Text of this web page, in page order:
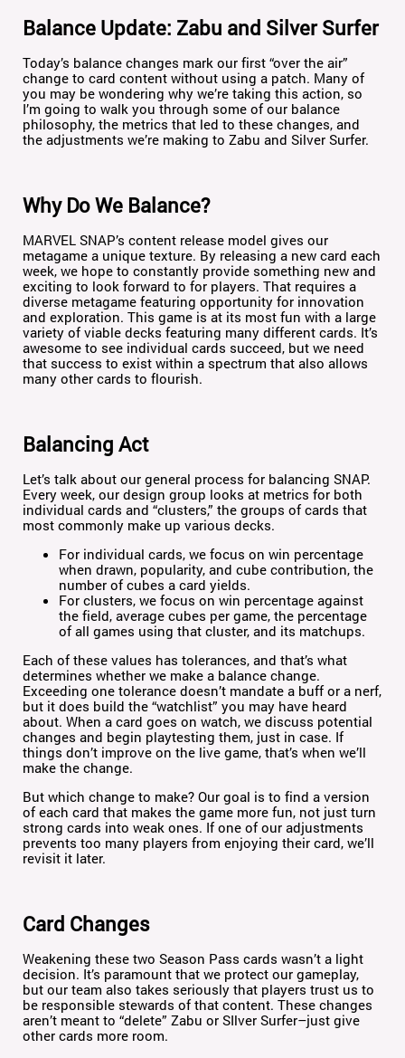
Balance Update: Zabu and Silver Surfer
Today’s balance changes mark our first “over the air”
change to card content without using a patch. Many of
you may be wondering why we’re taking this action, so
I’m going to walk you through some of our balance
philosophy, the metrics that led to these changes, and
the adjustments we’re making to Zabu and Silver Surfer.
Why Do We Balance?
MARVEL SNAP’s content release model gives our
metagame a unique texture. By releasing a new card each
week, we hope to constantly provide something new and
exciting to look forward to for players. That requires a
diverse metagame featuring opportunity for innovation
and exploration. This game is at its most fun with a large
variety of viable decks featuring many different cards. It’s
awesome to see individual cards succeed, but we need
that success to exist within a spectrum that also allows
many other cards to flourish.
Balancing Act
Let’s talk about our general process for balancing SNAP.
Every week, our design group looks at metrics for both
individual cards and “clusters,” the groups of cards that
most commonly make up various decks.
For individual cards, we focus on win percentage
when drawn, popularity, and cube contribution, the
number of cubes a card yields.
For clusters, we focus on win percentage against
the field, average cubes per game, the percentage
of all games using that cluster, and its matchups.
Each of these values has tolerances, and that’s what
determines whether we make a balance change.
Exceeding one tolerance doesn’t mandate a buff or a nerf,
but it does build the “watchlist” you may have heard
about. When a card goes on watch, we discuss potential
changes and begin playtesting them, just in case. If
things don’t improve on the live game, that’s when we’ll
make the change.
But which change to make? Our goal is to find a version
of each card that makes the game more fun, not just turn
strong cards into weak ones. If one of our adjustments
prevents too many players from enjoying their card, we’ll
revisit it later.
Card Changes
Weakening these two Season Pass cards wasn’t a light
decision. It’s paramount that we protect our gameplay,
but our team also takes seriously that players trust us to
be responsible stewards of that content. These changes
aren’t meant to “delete” Zabu or SIlver Surfer–just give
other cards more room.